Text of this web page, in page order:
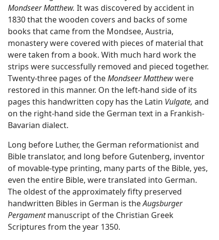
Mondseer Matthew. It was discovered by accident in
1830 that the wooden covers and backs of some
books that came from the Mondsee, Austria,
monastery were covered with pieces of material that
were taken from a book. With much hard work the
strips were successfully removed and pieced together.
Twenty-three pages of theMondseer Matthewwere
restored in this manner. On the left-hand side of its
pages this handwritten copy has the Latin Vulgate, and
on the right-hand side the German text in a Frankish-
Bavarian dialect.
Long before Luther, the German reformationist and
Bible translator, and long before Gutenberg, inventor
of movable-type printing, many parts of the Bible, yes,
even the entire Bible, were translated into German.
The oldest of the approximately fifty preserved
handwritten Bibles in German is theAugsburger
Pergamentmanuscript of the Christian Greek
Scriptures from the year 1350.